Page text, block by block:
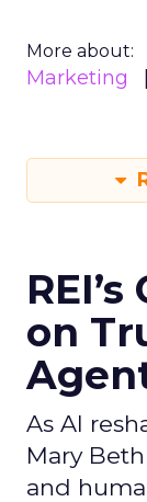
More about:
Marketing
on
As AI
Mary
and